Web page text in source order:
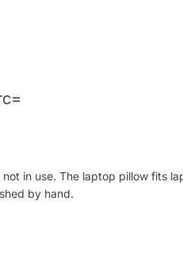
in use. The laptop pillow fits
by hand.